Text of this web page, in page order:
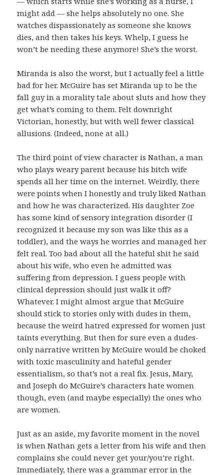
might add — she helps absolutely no one. She
watches dispassionately as someone she knows
dies, and then takes his keys. Whelp, I guess he
won’t be needing these anymore! She’s the worst.
Miranda is also the worst, but I actually feel a little
bad for her. McGuire has set Miranda up to be the
fall guy in a morality tale about sluts and how they
get what’s coming to them. Felt downright
Victorian, honestly, but with well fewer classical
allusions. (Indeed, none at all.)
The third point of view character is Nathan, a man
who plays weary parent because his bitch wife
spends all her time on the internet. Weirdly, there
were points when I honestly and truly liked Nathan
and how he was characterized. His daughter Zoe
has some kind of sensory integration disorder (I
recognized it because my son was like this as a
toddler), and the ways he worries and managed her
felt real. Too bad about all the hateful shit he said
about his wife, who even he admitted was
suffering from depression. I guess people with
clinical depression should just walk it off?
Whatever. I might almost argue that McGuire
should stick to stories only with dudes in them,
because the weird hatred expressed for women just
taints everything. But then for sure even a dudes-
only narrative written by McGuire would be choked
with toxic masculinity and hateful gender
essentialism, so that’s not a real fix. Jesus, Mary,
and Joseph do McGuire’s characters hate women
though, even (and maybe especially) the ones who
are women.
Just as an aside, my favorite moment in the novel
is when Nathan gets a letter from his wife and then
complains she could never get your/you’re right.
Immediately, there was a grammar error in the